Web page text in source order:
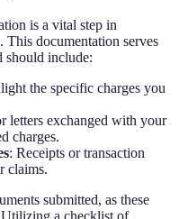
is a vital step in
This documentation serves
should include:
the specific charges you
letters exchanged with your
charges.
: Receipts or transaction
claims.
submitted, as these
a checklist of